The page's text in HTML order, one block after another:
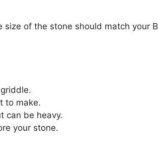
size of the stone should match your
to make.
can be heavy.
your stone.